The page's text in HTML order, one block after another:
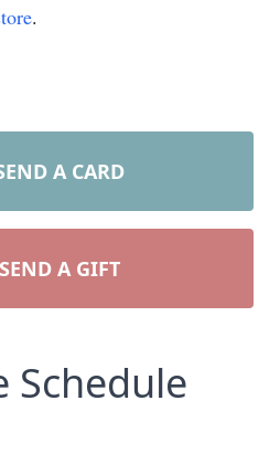
.
A CARD
SEND A GIFT
Schedule